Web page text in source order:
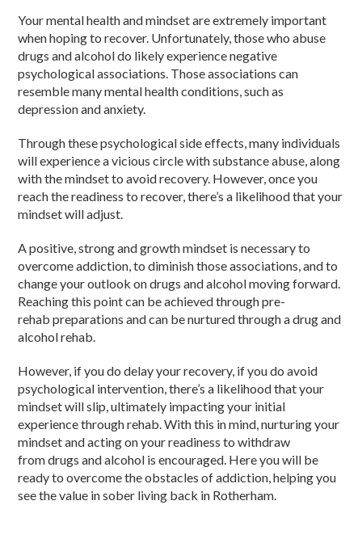
Your mental health and mindset are extremely important
when hoping to recover. Unfortunately, those who abuse
drugs and alcohol do likely experience negative
psychological associations. Those associations can
resemble many mental health conditions, such as
depression and anxiety.
Through these psychological side effects, many individuals
will experience a vicious circle with substance abuse, along
with the mindset to avoid recovery. However, once you
reach the readiness to recover, there’s a likelihood that your
mindset will adjust.
A positive, strong and growth mindset is necessary to
overcome addiction, to diminish those associations, and to
change your outlook on drugs and alcohol moving forward.
Reaching this point can be achieved through pre-
rehab preparations and can be nurtured through a drug and
alcohol rehab.
However, if you do delay your recovery, if you do avoid
psychological intervention, there’s a likelihood that your
mindset will slip, ultimately impacting your initial
experience through rehab. With this in mind, nurturing your
mindset and acting on your readiness to withdraw
from drugs and alcohol is encouraged. Here you will be
ready to overcome the obstacles of addiction, helping you
see the value in sober living back in Rotherham.